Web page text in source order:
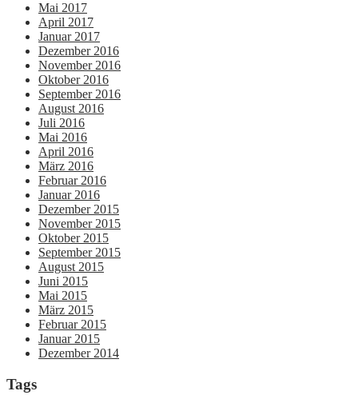
Mai 2017
April 2017
Januar 2017
Dezember 2016
November 2016
Oktober 2016
September 2016
August 2016
Juli 2016
Mai 2016
April 2016
März 2016
Februar 2016
Januar 2016
Dezember 2015
November 2015
Oktober 2015
September 2015
August 2015
Juni 2015
Mai 2015
März 2015
Februar 2015
Januar 2015
Dezember 2014
Tags